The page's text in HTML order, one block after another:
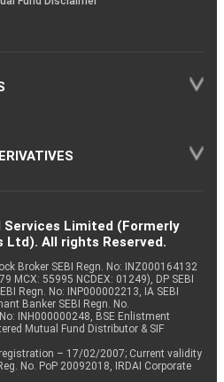
Limited (Formerly
Ltd). All rights Reserved.
Broker SEBI Regn. No: INZ000164132
MCX: 55995 NCDEX: 01249), DP SEBI
Regn. No: INP000002213, IA SEBI
Banker SEBI Regn. No.
INH000000248, BSE Enlistment
Mutual Fund Distributor & SIF
– 17/02/2007; Current validity
No. PoP 20092018, IRDAI Corporate